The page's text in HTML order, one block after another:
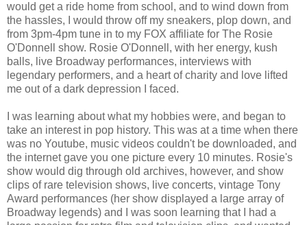
would get a ride home from school, and to wind down from
the hassles, I would throw off my sneakers, plop down, and
from 3pm-4pm tune in to my FOX affiliate for The Rosie
O'Donnell show. Rosie O'Donnell, with her energy, kush
balls, live Broadway performances, interviews with
legendary performers, and a heart of charity and love lifted
me out of a dark depression I faced.
I was learning about what my hobbies were, and began to
take an interest in pop history. This was at a time when there
was no Youtube, music videos couldn't be downloaded, and
the internet gave you one picture every 10 minutes. Rosie's
show would dig through old archives, however, and show
clips of rare television shows, live concerts, vintage Tony
Award performances (her show displayed a large array of
Broadway legends) and I was soon learning that I had a